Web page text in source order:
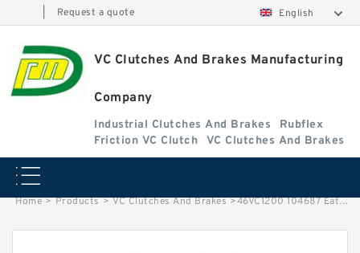
Request a quote English
VC Clutches And Brakes Manufacturing
Company
Industrial Clutches And Brakes
Rubflex
Friction VC Clutch
VC Clutches And Brakes
Home > Products > VC Clutches And Brakes >46VC1200 104687 Eaton Airflex w/o Axial Lock Clutches and Brakes